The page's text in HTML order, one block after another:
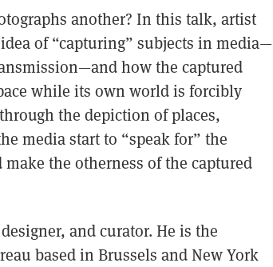
another? In this talk, artist
of “capturing” subjects in media—
how the captured
while its own world is forcibly
the depiction of places,
media start to “speak for” the
the otherness of the captured
and curator. He is the
based in Brussels and New York